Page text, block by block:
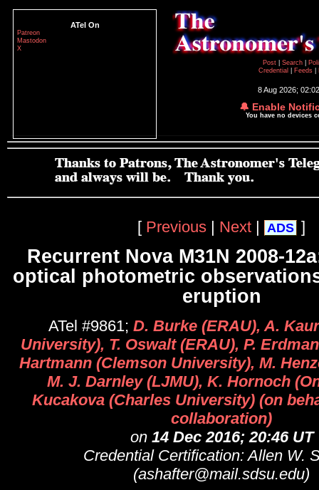
ATel On
Patreon
Mastodon
X
Post
Search
Credential
Feeds
8 Aug 2026;
🔔 Enable
You have no devices
[ Previous | Next | ADS ]
Recurrent Nova M31N 2008-
optical photometric
eruption
ATel #9861; D. Burke (ERAU), A.
University), T. Oswalt (ERAU), P.
Hartmann (Clemson University), M.
M. J. Darnley (LJMU), K. Hornoch
Kucakova (Charles University) (on
collaboration)
on 14 Dec 2016; 20:46 UT
Credential Certification: Allen W.
(ashafter@mail.sdsu.edu)